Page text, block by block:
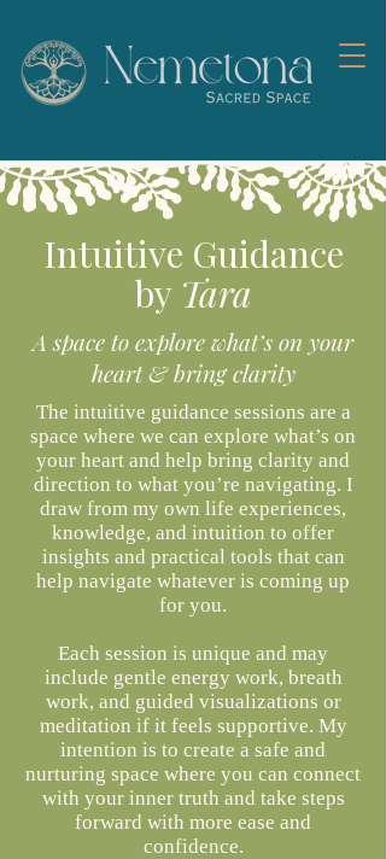
Intuitive Guidance
by Tara
A space to explore what’s on your
heart & bring clarity
The intuitive guidance sessions are a
space where we can explore what’s on
your heart and help bring clarity and
direction to what you’re navigating. I
draw from my own life experiences,
knowledge, and intuition to offer
insights and practical tools that can
help navigate whatever is coming up
for you.
Each session is unique and may
include gentle energy work, breath
work, and guided visualizations or
meditation if it feels supportive. My
intention is to create a safe and
nurturing space where you can connect
with your inner truth and take steps
forward with more ease and
confidence.